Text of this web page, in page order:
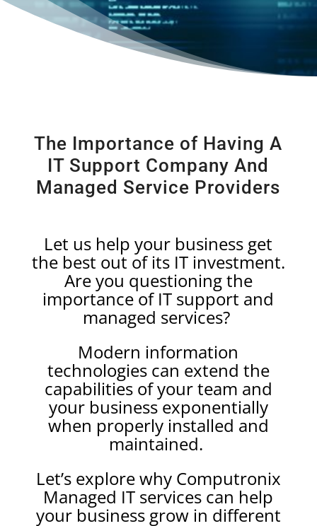
The Importance of Having A
IT Support Company And
Managed Service Providers
Let us help your business get
the best out of its IT investment.
Are you questioning the
importance of IT support and
managed services?
Modern information
technologies can extend the
capabilities of your team and
your business exponentially
when properly installed and
maintained.
Let’s explore why Computronix
Managed IT services can help
your business grow in different